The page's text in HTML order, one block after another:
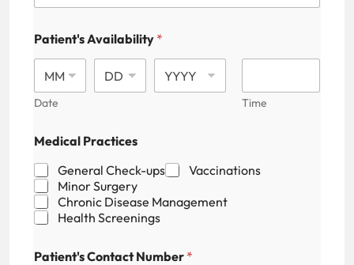
Patient's Availability *
Date Time
Medical Practices
General Check-ups
Vaccinations
Minor Surgery
Chronic Disease Management
Health Screenings
Patient's Contact Number *